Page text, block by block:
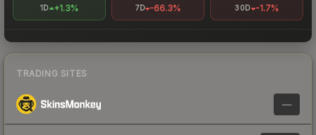
1D +1.3% 7D -66.3% 30D -1.7%
TRADING SITES
—